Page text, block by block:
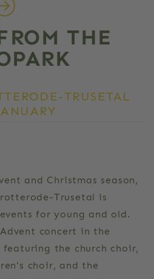
THE
TRUSETAL
and Christmas season,
Trusetal is
for young and old.
concert in the
the church choir,
choir, and the